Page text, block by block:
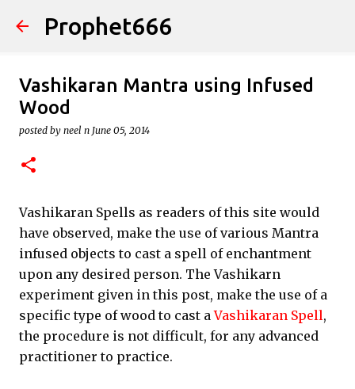
Skip to main content
Prophet666
Vashikaran Mantra using Infused
Wood
posted by neel n June 05, 2014
Vashikaran Spells as readers of this site would
have observed, make the use of various Mantra
infused objects to cast a spell of enchantment
upon any desired person. The Vashikarn
experiment given in this post, make the use of a
specific type of wood to cast aVashikaran Spell,
the procedure is not difficult, for any advanced
practitioner to practice.